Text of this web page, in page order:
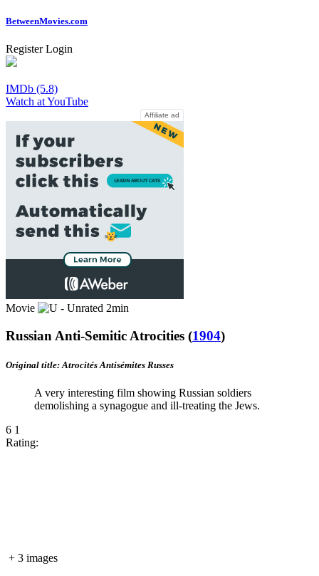
BetweenMovies.com
Register Login
IMDb (5.8)
Watch at YouTube
Affiliate ad
Movie 2min
Russian Anti-Semitic Atrocities (1904)
Original title: Atrocités Antisémites Russes
A very interesting film showing Russian soldiers
demolishing a synagogue and ill-treating the Jews.
6 1
Rating:
+ 3 images